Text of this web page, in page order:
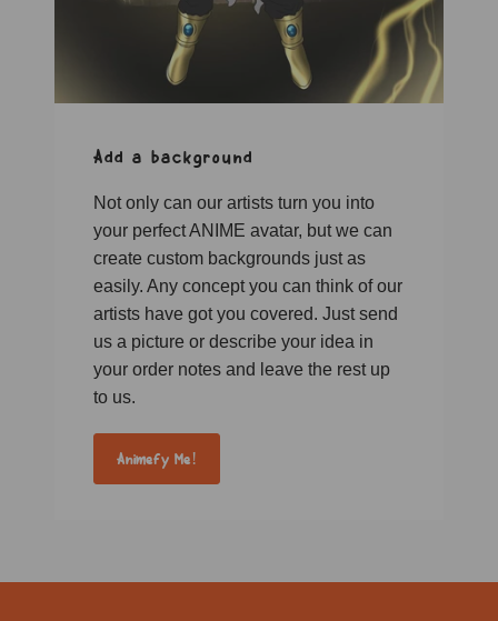
Add a background
Not only can our artists turn you into
your perfect ANIME avatar, but we can
create custom backgrounds just as
easily. Any concept you can think of our
artists have got you covered. Just send
us a picture or describe your idea in
your order notes and leave the rest up
to us.
Animefy Me!